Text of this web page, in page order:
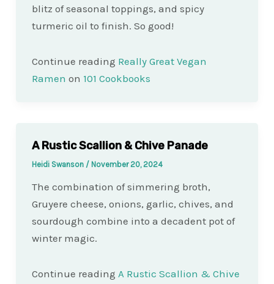
blitz of seasonal toppings, and spicy
turmeric oil to finish. So good!
Continue reading Really Great Vegan
Ramen on 101 Cookbooks
A Rustic Scallion & Chive Panade
Heidi Swanson / November 20, 2024
The combination of simmering broth,
Gruyere cheese, onions, garlic, chives, and
sourdough combine into a decadent pot of
winter magic.
Continue reading A Rustic Scallion & Chive